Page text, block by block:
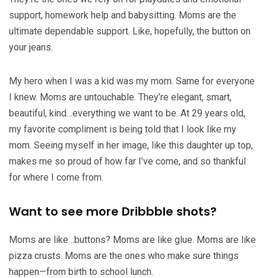
support, homework help and babysitting. Moms are the
ultimate dependable support. Like, hopefully, the button on
your jeans.
My hero when I was a kid was my mom. Same for everyone
I knew. Moms are untouchable. They’re elegant, smart,
beautiful, kind…everything we want to be. At 29 years old,
my favorite compliment is being told that I look like my
mom. Seeing myself in her image, like this daughter up top,
makes me so proud of how far I’ve come, and so thankful
for where I come from.
Want to see more Dribbble shots?
Moms are like…buttons? Moms are like glue. Moms are like
pizza crusts. Moms are the ones who make sure things
happen—from birth to school lunch.